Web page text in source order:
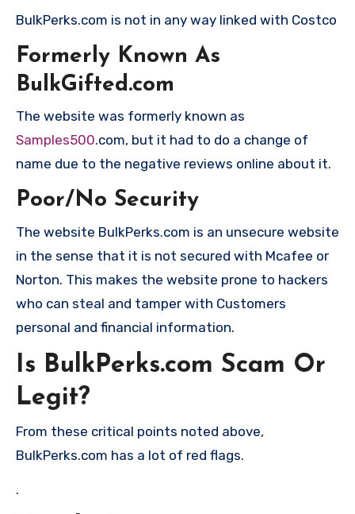
BulkPerks.com is not in any way linked with Costco
Formerly Known As
BulkGifted.com
The website was formerly known as
Samples500.com, but it had to do a change of
name due to the negative reviews online about it.
Poor/No Security
The website BulkPerks.com is an unsecure website
in the sense that it is not secured with Mcafee or
Norton. This makes the website prone to hackers
who can steal and tamper with Customers
personal and financial information.
Is BulkPerks.com Scam Or
Legit?
From these critical points noted above,
BulkPerks.com has a lot of red flags.
.